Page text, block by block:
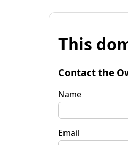
This
Contact the
Name
Email